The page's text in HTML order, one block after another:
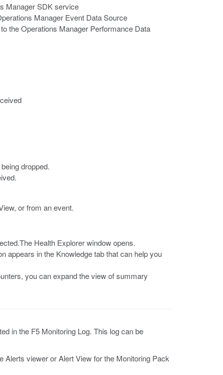
Manager SDK service
Manager Event Data Source
the Operations Manager Performance Data
dropped.
or from an event.
Health Explorer window opens.
appears in the Knowledge tab that can help you
you can expand the view of summary
in the F5 Monitoring Log. This log can be
Alerts viewer or Alert View for the Monitoring Pack